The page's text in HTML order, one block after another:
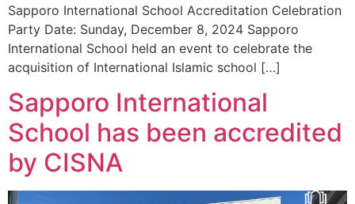
Sapporo International School Accreditation Celebration
Party Date: Sunday, December 8, 2024 Sapporo
International School held an event to celebrate the
acquisition of International Islamic school […]
Sapporo International
School has been accredited
by CISNA